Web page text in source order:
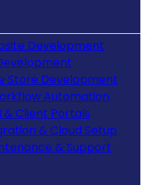
Development
Store Development
Automation
& Client Portals
& Cloud Setup
& Support